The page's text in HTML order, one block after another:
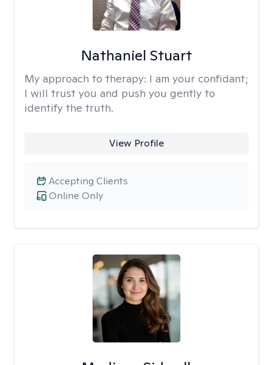
Nathaniel Stuart
My approach to therapy: I am your confidant;
I will trust you and push you gently to
identify the truth.
View Profile
Online Only
Accepting Clients